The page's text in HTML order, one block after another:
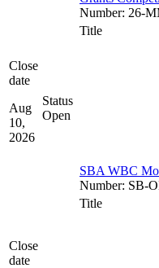
Number: 26-
Close
date
Aug
10,
2026
Status
Open
Title
SBA WBC
Number: SB-
Close
date
Title